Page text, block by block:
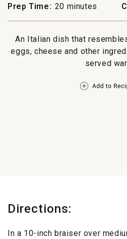
for
Prep Time: 20 minutes
An Italian dish that
eggs, cheese and other
served
Directions:
In a 10-inch braiser over